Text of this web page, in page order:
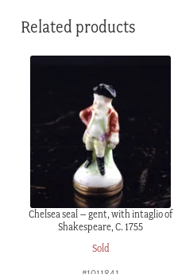
Related products
Chelsea seal – gent, with intaglio of
Shakespeare, C. 1755
Sold